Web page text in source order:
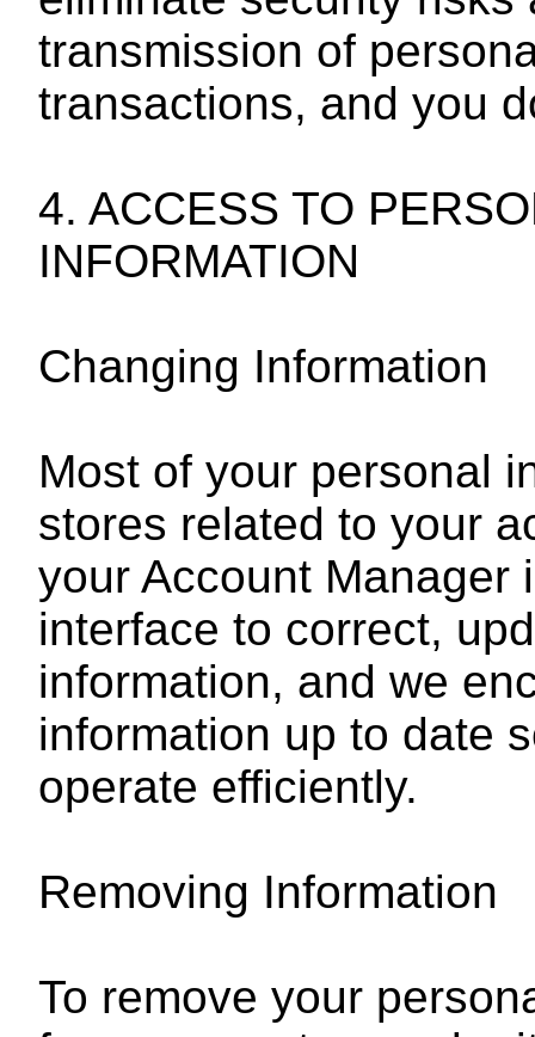
transmission of
transactions, and you
4. ACCESS TO
INFORMATION
Changing Information
Most of your personal
stores related to your
your Account Manager
interface to correct,
information, and we
information up to date
operate efficiently.
Removing Information
To remove your